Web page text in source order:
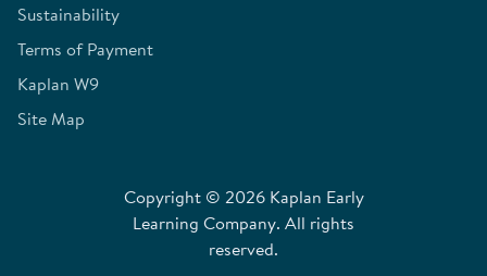
Sustainability
Terms of Payment
Kaplan W9
Site Map
Copyright © 2026 Kaplan Early
Learning Company. All rights
reserved.